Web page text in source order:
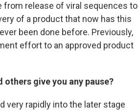
from release of viral sequences to
of a product that now has this
been done before. Previously,
effort to an approved product
give you any pause?
very rapidly into the later stage